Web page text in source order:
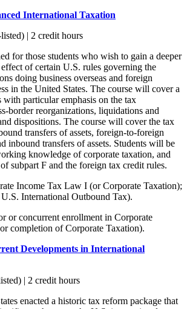
International Taxation
| 2 credit hours
for those students who wish to gain a deeper
of certain U.S. rules governing the
doing business overseas and foreign
in the United States. The course will cover a
with particular emphasis on the tax
border reorganizations, liquidations and
dispositions. The course will cover the tax
transfers of assets, foreign-to-foreign
inbound transfers of assets. Students will be
knowledge of corporate taxation, and
subpart F and the foreign tax credit rules.
Income Tax Law I (or Corporate Taxation);
International Outbound Tax).
or concurrent enrollment in Corporate
completion of Corporate Taxation).
Developments in International
| 2 credit hours
enacted a historic tax reform package that